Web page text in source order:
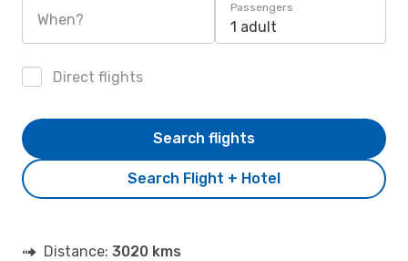
When?
Passengers
1 adult
Direct flights
Search Flight + Hotel
Search flights
Distance: 3020 kms